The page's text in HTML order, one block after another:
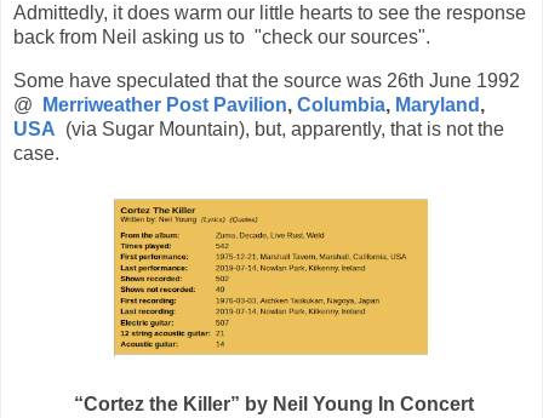
Admittedly, it does warm our little hearts to see the response
back from Neil asking us to "check our sources".
Some have speculated that the source was 26th June 1992
@
Merriweather Post Pavilion, Columbia, Maryland ,
USA (via Sugar Mountain), but, apparently, that is not the
case.
“Cortez the Killer” by Neil Young In Concert